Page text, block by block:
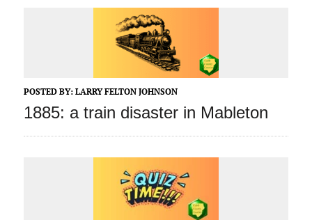
POSTED BY: LARRY FELTON JOHNSON
1885: a train disaster in Mableton